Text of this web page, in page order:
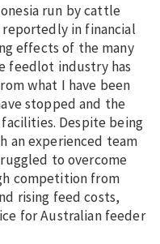
run by cattle
reportedly in financial
effects of the many
feedlot industry has
what I have been
stopped and the
Despite being
an experienced team
to overcome
competition from
rising feed costs,
for Australian feeder